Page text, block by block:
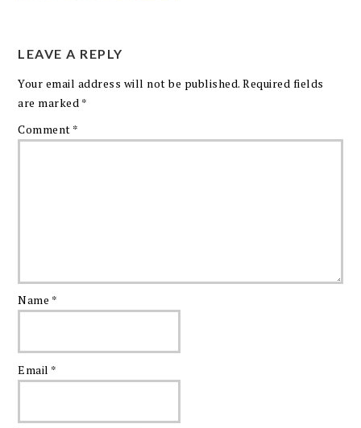
LEAVE A REPLY
Your email address will not be published. Required fields
are marked *
Comment *
Name *
Email *